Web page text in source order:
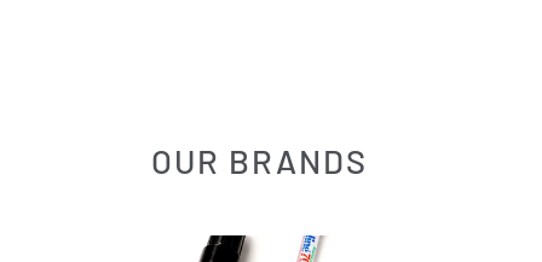
OUR BRANDS